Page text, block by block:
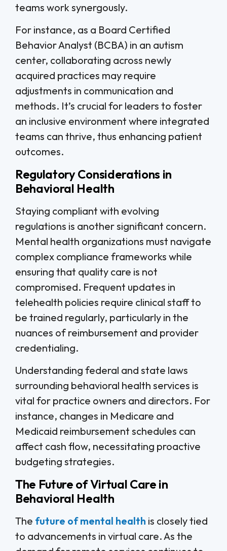
teams work synergously.
For instance, as a Board Certified
Behavior Analyst (BCBA) in an autism
center, collaborating across newly
acquired practices may require
adjustments in communication and
methods. It’s crucial for leaders to foster
an inclusive environment where integrated
teams can thrive, thus enhancing patient
outcomes.
Regulatory Considerations in
Behavioral Health
Staying compliant with evolving
regulations is another significant concern.
Mental health organizations must navigate
complex compliance frameworks while
ensuring that quality care is not
compromised. Frequent updates in
telehealth policies require clinical staff to
be trained regularly, particularly in the
nuances of reimbursement and provider
credentialing.
Understanding federal and state laws
surrounding behavioral health services is
vital for practice owners and directors. For
instance, changes in Medicare and
Medicaid reimbursement schedules can
affect cash flow, necessitating proactive
budgeting strategies.
The Future of Virtual Care in
Behavioral Health
The future of mental health is closely tied
to advancements in virtual care. As the